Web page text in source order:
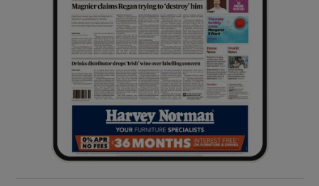
Show Sponsored sub sections